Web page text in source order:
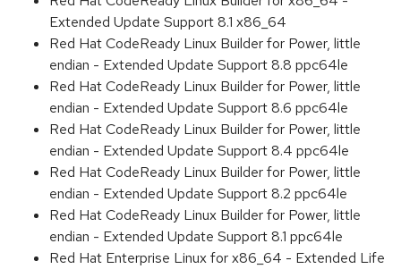
Extended Update Support 8.1 x86_64
Red Hat CodeReady Linux Builder for Power, little
endian - Extended Update Support 8.8 ppc64le
Red Hat CodeReady Linux Builder for Power, little
endian - Extended Update Support 8.6 ppc64le
Red Hat CodeReady Linux Builder for Power, little
endian - Extended Update Support 8.4 ppc64le
Red Hat CodeReady Linux Builder for Power, little
endian - Extended Update Support 8.2 ppc64le
Red Hat CodeReady Linux Builder for Power, little
endian - Extended Update Support 8.1 ppc64le
Red Hat Enterprise Linux for x86_64 - Extended Life